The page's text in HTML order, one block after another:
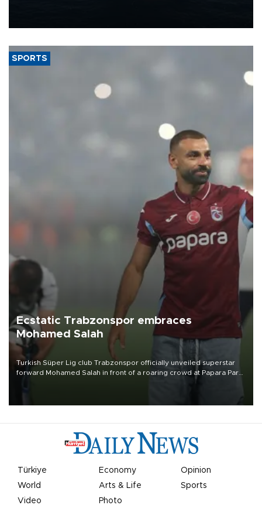
SPORTS
Ecstatic Trabzonspor embraces
Mohamed Salah
Turkish Süper Lig club Trabzonspor officially unveiled superstar
forward Mohamed Salah in front of a roaring crowd at Papara Park
Türkiye Economy
Opinion
World
Arts & Life
Sports
Video
Photo